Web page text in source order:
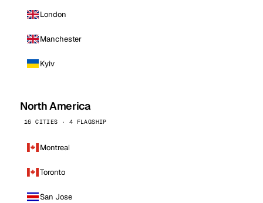
London
Manchester
Kyiv
North America
16 CITIES · 4 FLAGSHIP
Montreal
Toronto
San Jose